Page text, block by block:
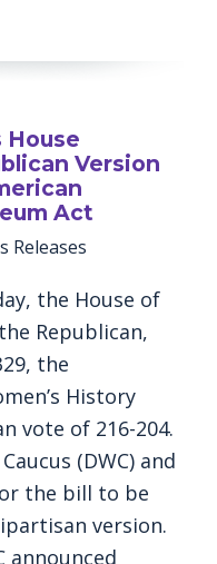
House
Version
Act
Releases
the House of
Republican,
the
History
vote of 216-204.
(DWC) and
the bill to be
version.
announced